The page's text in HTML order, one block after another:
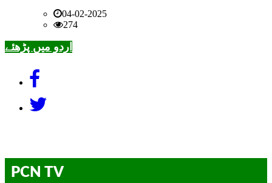
04-02-2025
274
اردو میں پڑھئے
PCN TV